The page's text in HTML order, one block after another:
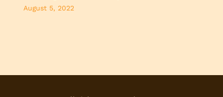
August 5, 2022